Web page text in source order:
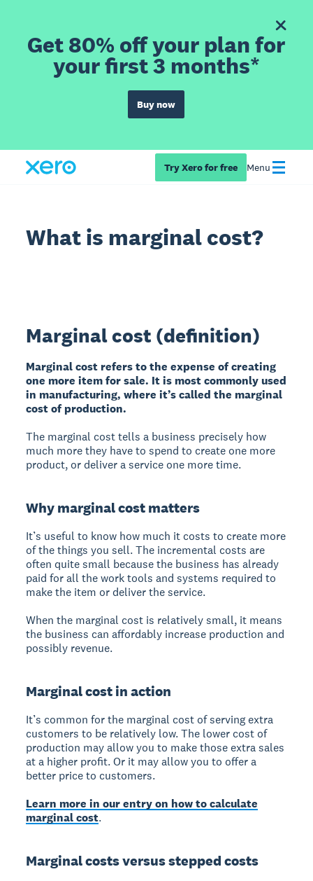
Get 80% off your plan for
your first 3 months*
Buy now
Try Xero for free Menu
What is marginal cost?
Marginal cost (definition)
Marginal cost refers to the expense of creating
one more item for sale. It is most commonly used
in manufacturing, where it’s called the marginal
cost of production.
The marginal cost tells a business precisely how
much more they have to spend to create one more
product, or deliver a service one more time.
Why marginal cost matters
It’s useful to know how much it costs to create more
of the things you sell. The incremental costs are
often quite small because the business has already
paid for all the work tools and systems required to
make the item or deliver the service.
When the marginal cost is relatively small, it means
the business can affordably increase production and
possibly revenue.
Marginal cost in action
It’s common for the marginal cost of serving extra
customers to be relatively low. The lower cost of
production may allow you to make those extra sales
at a higher profit. Or it may allow you to offer a
better price to customers.
Learn more in our entry on how to calculate
marginal cost.
Marginal costs versus stepped costs